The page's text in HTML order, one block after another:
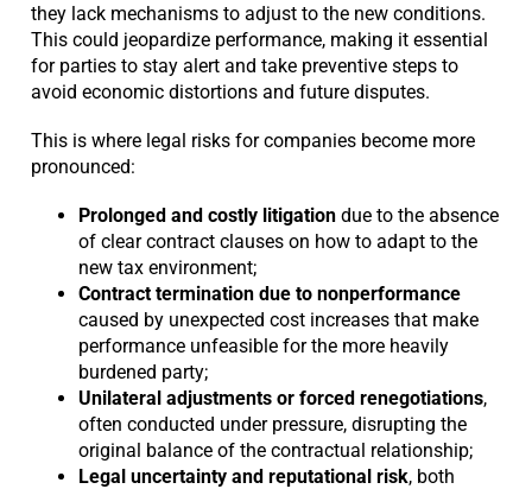
they lack mechanisms to adjust to the new conditions.
This could jeopardize performance, making it essential
for parties to stay alert and take preventive steps to
avoid economic distortions and future disputes.
This is where legal risks for companies become more
pronounced:
Prolonged and costly litigation due to the absence
of clear contract clauses on how to adapt to the
new tax environment;
Contract termination due to nonperformance
caused by unexpected cost increases that make
performance unfeasible for the more heavily
burdened party;
Unilateral adjustments or forced renegotiations,
often conducted under pressure, disrupting the
original balance of the contractual relationship;
Legal uncertainty and reputational risk, both